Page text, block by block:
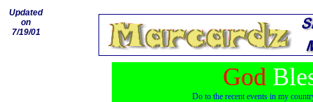
Updated
on
7/19/01
God
Do to the recent events in my